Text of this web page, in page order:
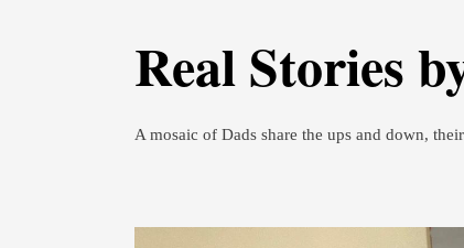
Real Stories
A mosaic of Dads share the ups and down,